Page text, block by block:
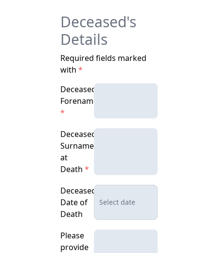
Deceased's
Details
Required fields marked
with*
Deceased's
Forename(s)
*
Deceased's
Surname
at
Death*
Deceased's
Date of
Death
Please
provide